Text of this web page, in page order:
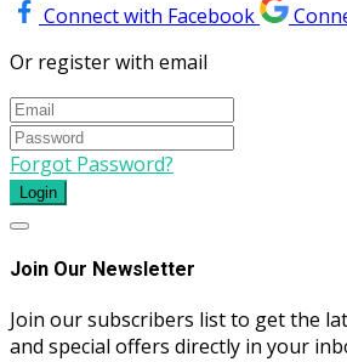
Connect with Facebook
Or register with email
Forgot Password?
Login
Join Our Newsletter
Join our subscribers list to get the
and special offers directly in your